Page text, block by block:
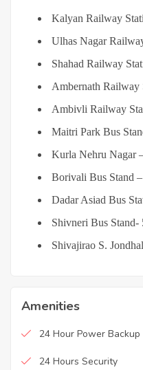
Kalyan Railway
Ulhas Nagar
Shahad Railway
Ambernath Railway
Ambivli Railway
Maitri Park Bus
Kurla Nehru Nagar
Borivali Bus Stand
Dadar Asiad Bus
Shivneri Bus Stand-
Shivajirao S.
Amenities
24 Hour Power Backup
24 Hours Security